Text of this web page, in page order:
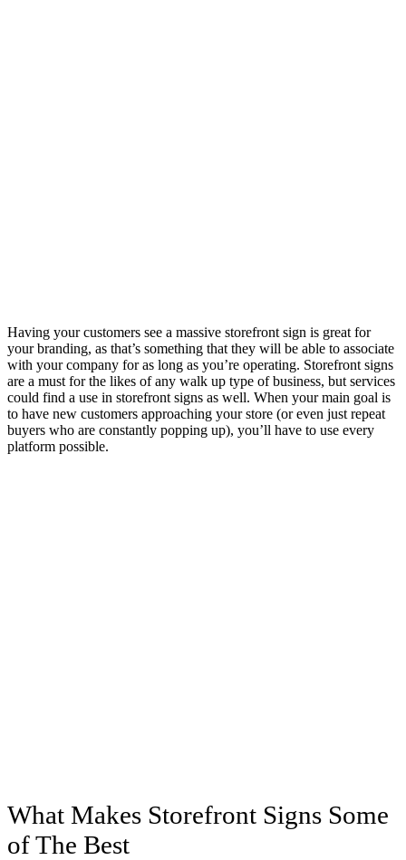
Having your customers see a massive storefront sign is great for
your branding, as that’s something that they will be able to associate
with your company for as long as you’re operating. Storefront signs
are a must for the likes of any walk up type of business, but services
could find a use in storefront signs as well. When your main goal is
to have new customers approaching your store (or even just repeat
buyers who are constantly popping up), you’ll have to use every
platform possible.
What Makes Storefront Signs Some
of The Best